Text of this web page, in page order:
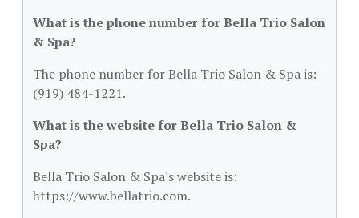
What is the phone number for Bella Trio Salon
& Spa?
The phone number for Bella Trio Salon & Spa is:
(919) 484-1221.
What is the website for Bella Trio Salon &
Spa?
Bella Trio Salon & Spa's website is:
https://www.bellatrio.com.